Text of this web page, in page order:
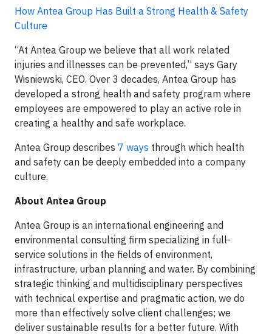
How Antea Group Has Built a Strong Health & Safety
Culture
“At Antea Group we believe that all work related
injuries and illnesses can be prevented,” says Gary
Wisniewski, CEO. Over 3 decades, Antea Group has
developed a strong health and safety program where
employees are empowered to play an active role in
creating a healthy and safe workplace.
Antea Group describes 7 ways through which health
and safety can be deeply embedded into a company
culture.
About Antea Group
Antea Group is an international engineering and
environmental consulting firm specializing in full-
service solutions in the fields of environment,
infrastructure, urban planning and water. By combining
strategic thinking and multidisciplinary perspectives
with technical expertise and pragmatic action, we do
more than effectively solve client challenges; we
deliver sustainable results for a better future. With